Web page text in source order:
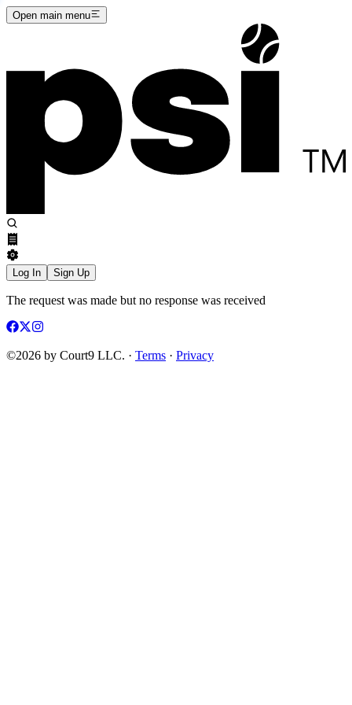
Open main menu
Log In Sign Up
The request was made but no response was received
©2026 by Court9 LLC. · Terms · Privacy